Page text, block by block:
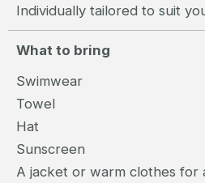
Individually tailored to suit
What to bring
Swimwear
Towel
Hat
Sunscreen
A jacket or warm clothes for